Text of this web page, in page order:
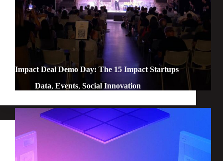
Impact Deal Demo Day: The 15 Impact Startups
Data, Events, Social Innovation